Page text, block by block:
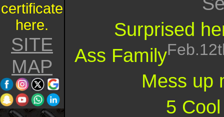
certificate
here.
SITE
MAP
Surprised
Ass Family
Mess up
5